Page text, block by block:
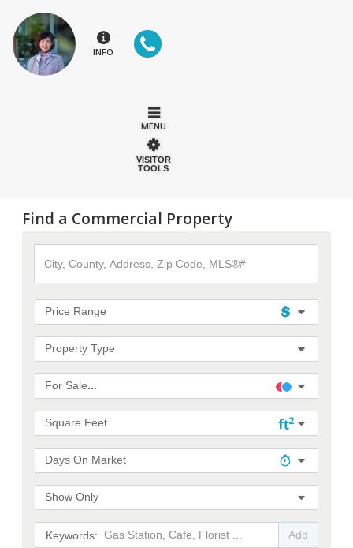
INFO
MENU
VISITOR
TOOLS
Find a Commercial Property
County,
Code,
MLS®#
Price Range
Property Type
For Sale...
Square Feet
Days On Market
Show Only
Add